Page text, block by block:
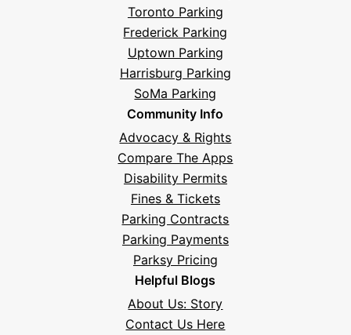
Toronto Parking
Frederick Parking
Uptown Parking
Harrisburg Parking
SoMa Parking
Community Info
Advocacy & Rights
Compare The Apps
Disability Permits
Fines & Tickets
Parking Contracts
Parking Payments
Parksy Pricing
Helpful Blogs
About Us: Story
Contact Us Here